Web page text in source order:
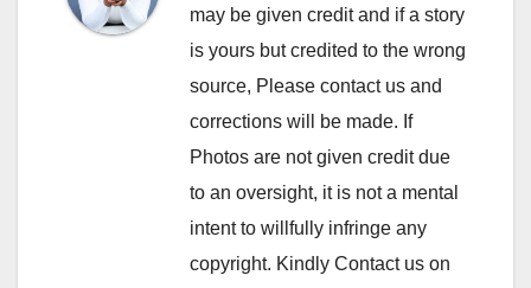
may be given credit and if a story
is yours but credited to the wrong
source, Please contact us and
corrections will be made. If
Photos are not given credit due
to an oversight, it is not a mental
intent to willfully infringe any
copyright. Kindly Contact us on